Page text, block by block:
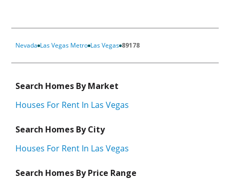
Nevada Las Vegas Metro Las Vegas 89178
Search Homes By Market
Houses For Rent In Las Vegas
Search Homes By City
Houses For Rent In Las Vegas
Search Homes By Price Range